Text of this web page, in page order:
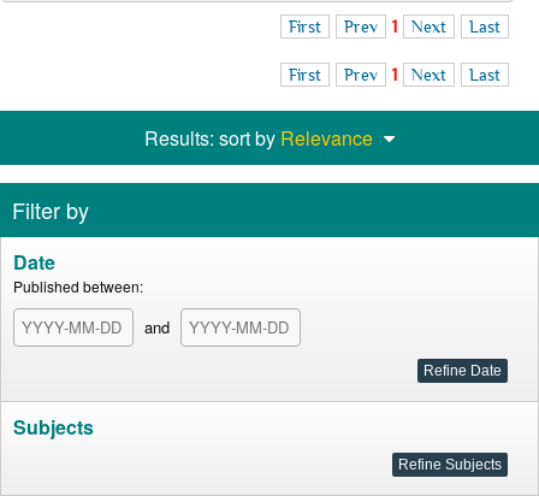
First Prev 1 Next Last
First Prev 1 Next Last
Results: sort by Relevance
Filter by
Date
Published between:
and
Subjects